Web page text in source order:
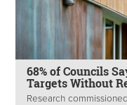
68% of Councils
Targets Without
Research